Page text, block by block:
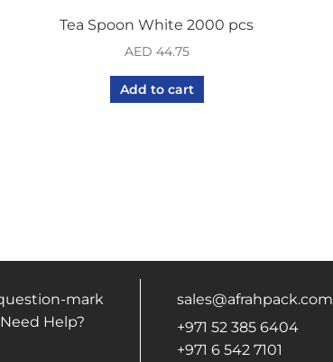
Tea Spoon White 2000 pcs
AED 44.75
Add to cart
Need Help?
sales@afrahpack.com
+971 52 385 6404
+971 6 542 7101